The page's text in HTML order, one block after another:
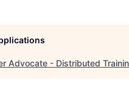
Advocate - Distributed